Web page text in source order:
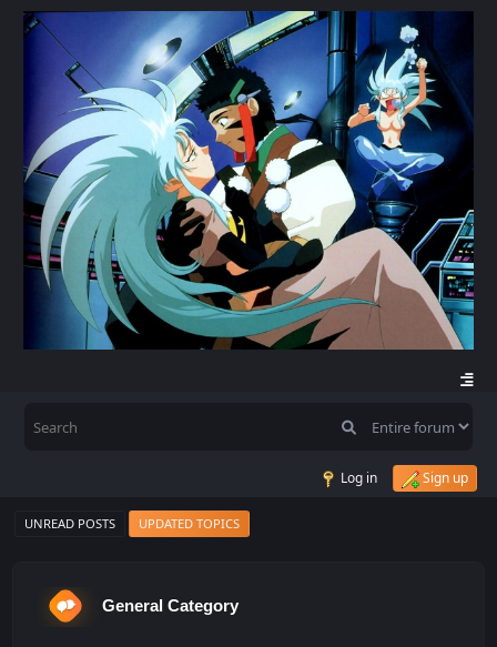
Log in Sign up
UNREAD POSTS UPDATED TOPICS
General Category